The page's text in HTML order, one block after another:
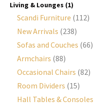
Living & Lounges (1)
Scandi Furniture (112)
New Arrivals (238)
Sofas and Couches (66)
Armchairs (88)
Occasional Chairs (82)
Room Dividers (15)
Hall Tables & Consoles